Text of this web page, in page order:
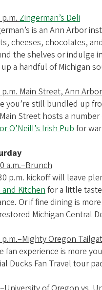
Zingerman’s Deli
is an Ann Arbor
cheeses, chocolates,
the shelves or indulge
a handful of Michigan
p.m. Main Street, Ann Arbor
you’re still bundled up
Street hosts a
O’Neill’s Irish Pub for
a.m.–Brunch
p.m. kickoff will leave
and Kitchen for a little
Or if fine dining is
Michigan Central
p.m.–Mighty Oregon
fan experience is more
Ducks Fan Travel tour